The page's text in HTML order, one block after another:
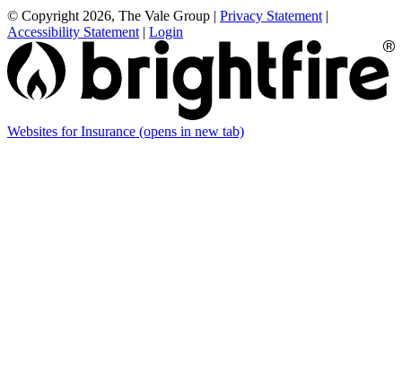
© Copyright 2026, The Vale Group | Privacy Statement |
Accessibility Statement | Login
Websites for Insurance (opens in new tab)